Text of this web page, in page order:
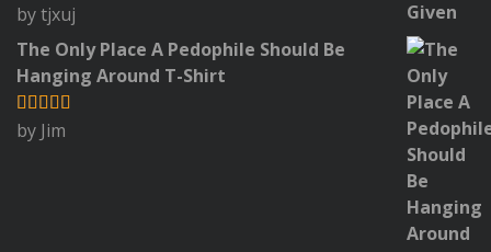
Rated 5out
of 5
by tjxuj
The Only Place A Pedophile Should Be
Hanging Around T-Shirt
Rated
by Jim